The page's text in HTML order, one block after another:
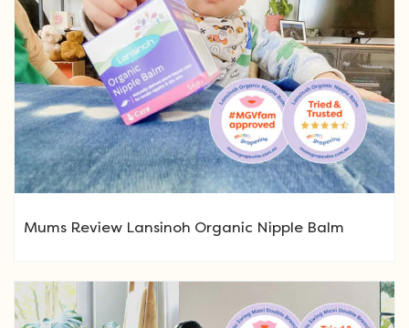
Mums Review Lansinoh Organic Nipple Balm